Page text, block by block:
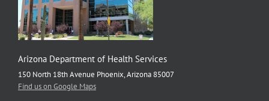
Arizona Department of Health Services
150 North 18th Avenue Phoenix, Arizona 85007
Find us on Google Maps